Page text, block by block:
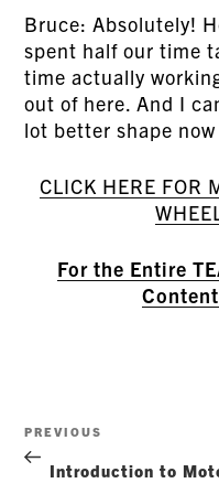
Bruce: Absolutely!
spent half our time
time actually
out of here. And I
lot better shape
CLICK HERE FOR
For the Entire
navigation
Previous
Post
PREVIOUS
Introduction to